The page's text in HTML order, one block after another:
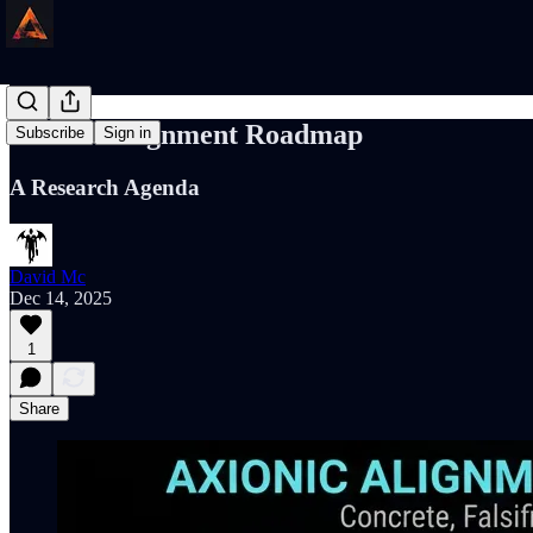
Subscribe Sign in
Axionic Alignment Roadmap
A Research Agenda
David Mc
Dec 14, 2025
1
Share